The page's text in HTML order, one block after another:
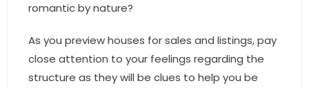
romantic by nature?
As you preview houses for sales and listings, pay
close attention to your feelings regarding the
structure as they will be clues to help you be